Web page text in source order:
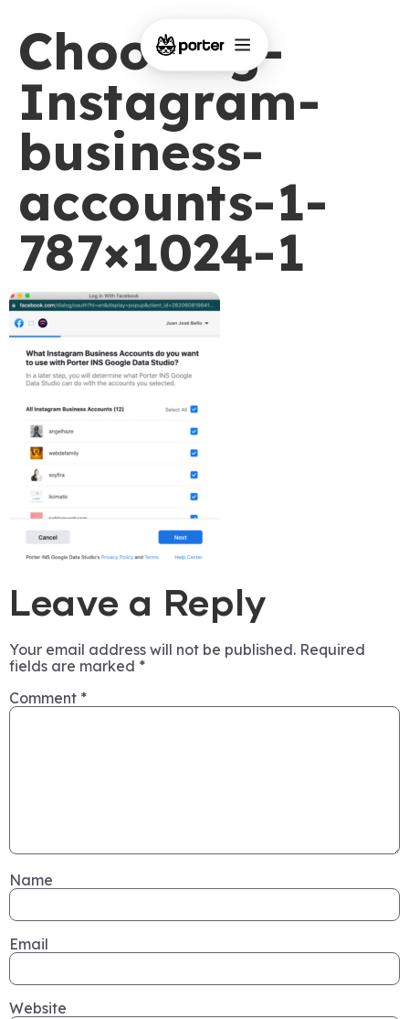
Choosing-
Instagram-
business-
accounts-1-
787×1024-1
Leave a Reply
Your email address will not be published. Required
fields are marked *
Comment *
Name
Email
Website